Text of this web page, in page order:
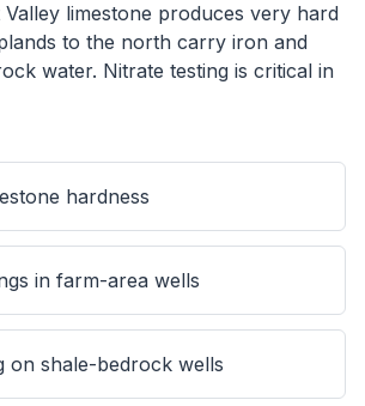
limestone produces very hard
to the north carry iron and
water. Nitrate testing is critical in
hardness
in farm-area wells
on shale-bedrock wells